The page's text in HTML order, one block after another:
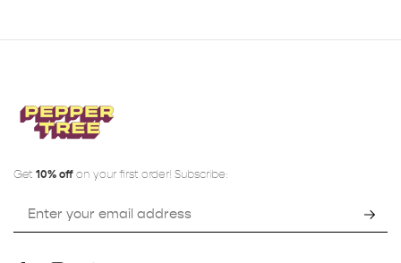
Get 10% off on your first order! Subscribe: